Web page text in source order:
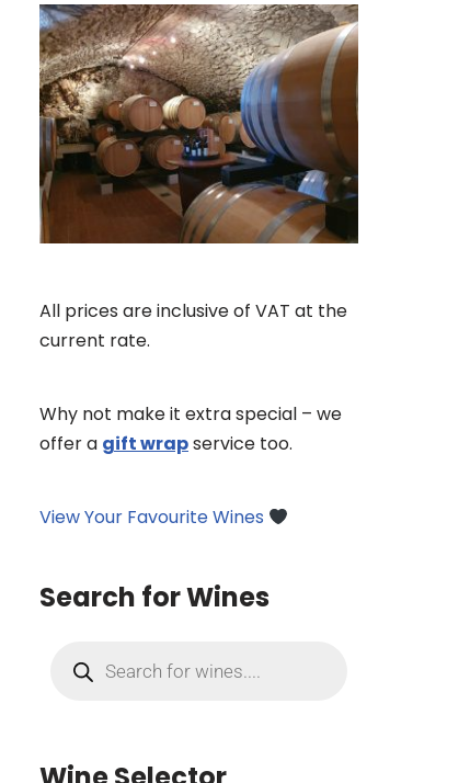
All prices are inclusive of VAT at the
current rate.
Why not make it extra special – we
offer a gift wrapservice too.
View Your Favourite Wines
Search for Wines